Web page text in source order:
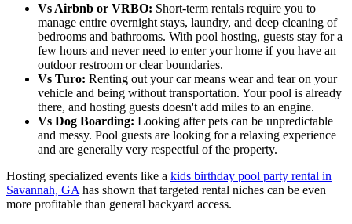
Vs Airbnb or VRBO: Short-term rentals require you to
manage entire overnight stays, laundry, and deep cleaning of
bedrooms and bathrooms. With pool hosting, guests stay for a
few hours and never need to enter your home if you have an
outdoor restroom or clear boundaries.
Vs Turo: Renting out your car means wear and tear on your
vehicle and being without transportation. Your pool is already
there, and hosting guests doesn't add miles to an engine.
Vs Dog Boarding: Looking after pets can be unpredictable
and messy. Pool guests are looking for a relaxing experience
and are generally very respectful of the property.
Hosting specialized events like a kids birthday pool party rental in
Savannah, GA has shown that targeted rental niches can be even
more profitable than general backyard access.